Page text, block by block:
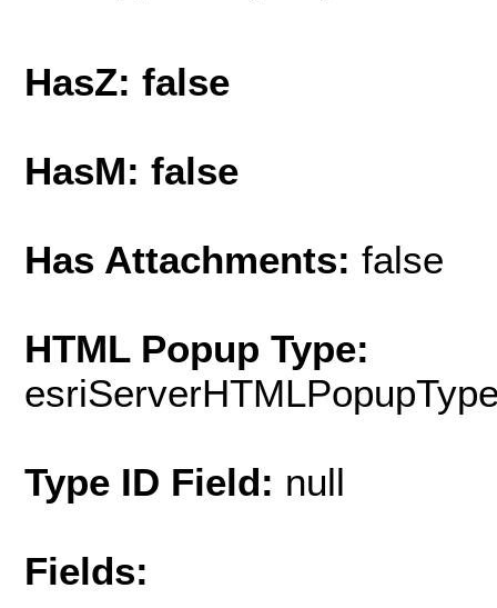
HasZ: false
HasM: false
Has Attachments: false
HTML Popup Type:
Type ID Field: null
Fields: